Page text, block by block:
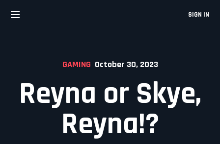
SIGN IN
GAMING October 30, 2023
Reyna or Skye,
Reyna!?